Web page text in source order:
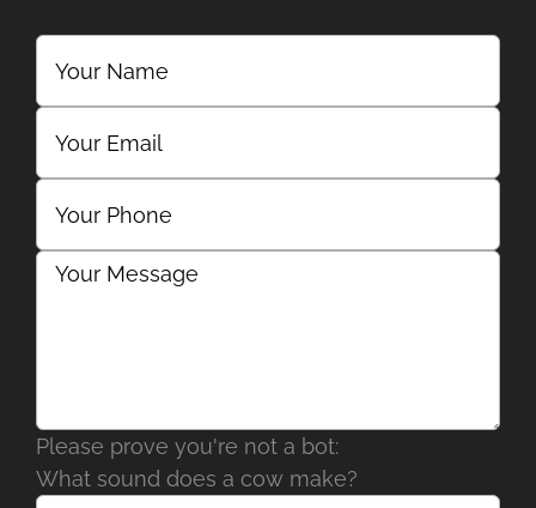
Please prove you're not a bot:
What sound does a cow make?